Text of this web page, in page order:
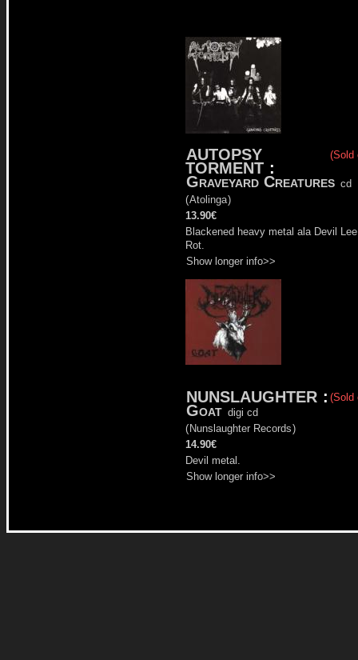
(Sold
AUTOPSY
TORMENT :
Graveyard Creatures cd
(Atolinga)
13.90€
Blackened heavy metal ala Devil Lee
Rot.
Show longer info>>
(Sold
NUNSLAUGHTER :
Goat digi cd
(Nunslaughter Records)
14.90€
Devil metal.
Show longer info>>